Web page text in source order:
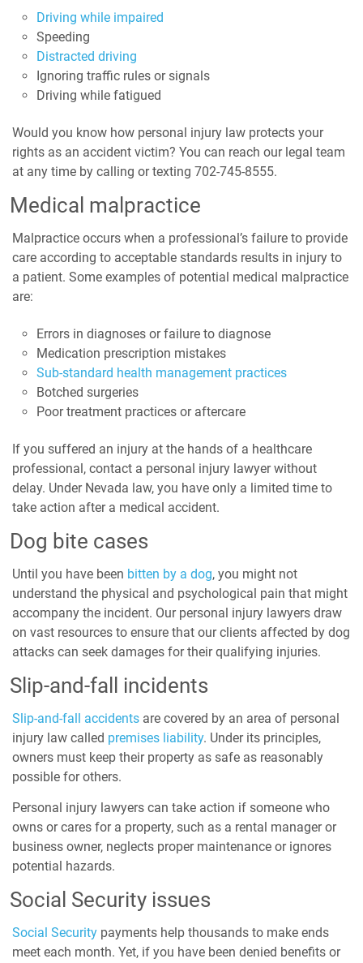
Driving while impaired
Speeding
Distracted driving
Ignoring traffic rules or signals
Driving while fatigued
Would you know how personal injury law protects your
rights as an accident victim? You can reach our legal team
at any time by calling or texting 702-745-8555.
Medical malpractice
Malpractice occurs when a professional’s failure to provide
care according to acceptable standards results in injury to
a patient. Some examples of potential medical malpractice
are:
Errors in diagnoses or failure to diagnose
Medication prescription mistakes
Sub-standard health management practices
Botched surgeries
Poor treatment practices or aftercare
If you suffered an injury at the hands of a healthcare
professional, contact a personal injury lawyer without
delay. Under Nevada law, you have only a limited time to
take action after a medical accident.
Dog bite cases
Until you have been bitten by a dog, you might not
understand the physical and psychological pain that might
accompany the incident. Our personal injury lawyers draw
on vast resources to ensure that our clients affected by dog
attacks can seek damages for their qualifying injuries.
Slip-and-fall incidents
Slip-and-fall accidents are covered by an area of personal
injury law called premises liability. Under its principles,
owners must keep their property as safe as reasonably
possible for others.
Personal injury lawyers can take action if someone who
owns or cares for a property, such as a rental manager or
business owner, neglects proper maintenance or ignores
potential hazards.
Social Security issues
Social Security payments help thousands to make ends
meet each month. Yet, if you have been denied benefits or